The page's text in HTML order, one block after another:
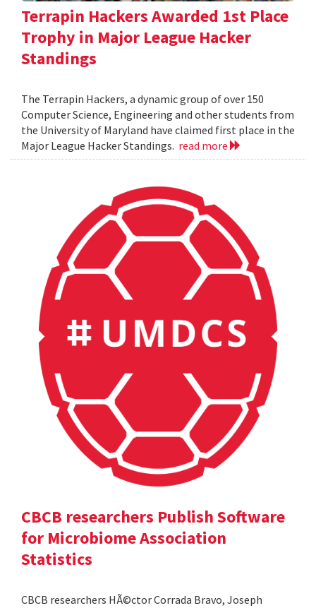
Terrapin Hackers Awarded 1st Place
Trophy in Major League Hacker
Standings
The Terrapin Hackers, a dynamic group of over 150
Computer Science, Engineering and other students from
the University of Maryland have claimed first place in the
Major League Hacker Standings. read more
CBCB researchers Publish Software
for Microbiome Association
Statistics
CBCB researchers HÃ©ctor Corrada Bravo, Joseph